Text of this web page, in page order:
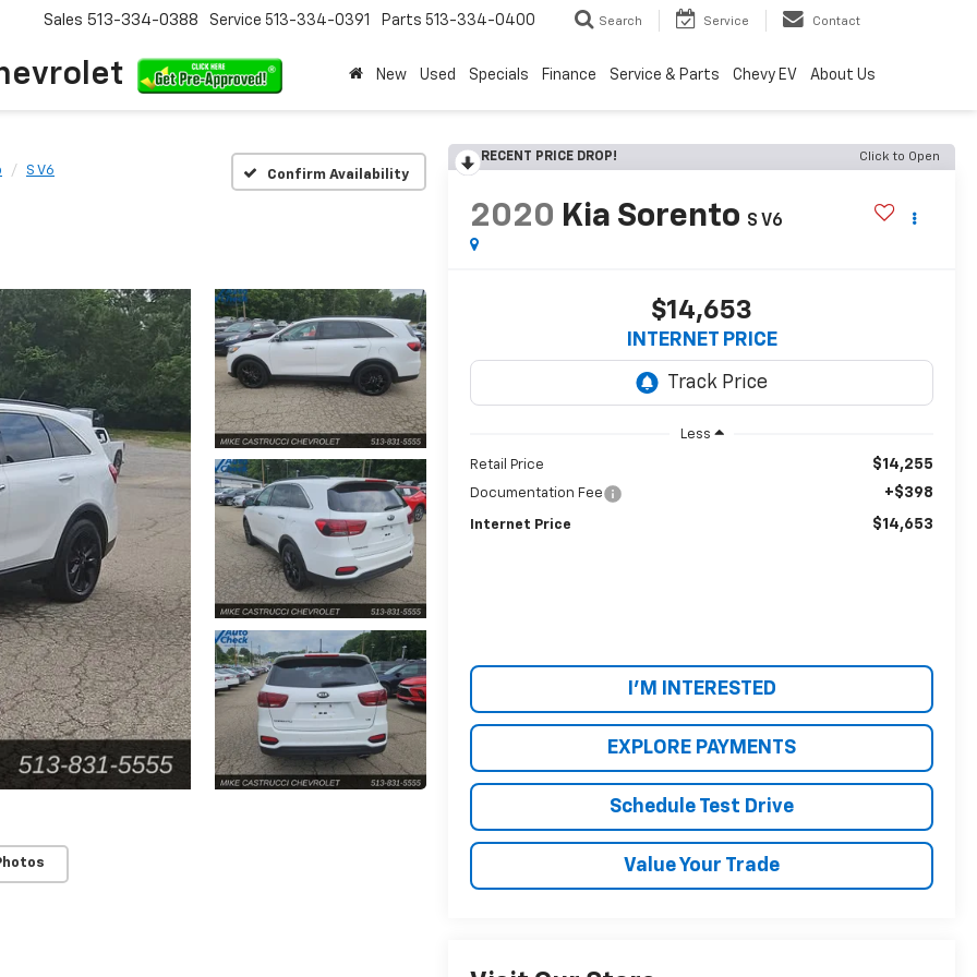
Sales 513-334-0388 Service 513-334-0391 Parts 513-334-0400 Search Service Contact
New Used Specials Finance Service & Parts Chevy EV About Us
S V6 Confirm Availability
RECENT PRICE DROP! Click to Open
2020 Kia Sorento S V6
$14,653
INTERNET PRICE
Less
Retail Price $14,255
Documentation Fee +$398
Internet Price $14,653
I'M INTERESTED
EXPLORE PAYMENTS
Schedule Test Drive
Value Your Trade